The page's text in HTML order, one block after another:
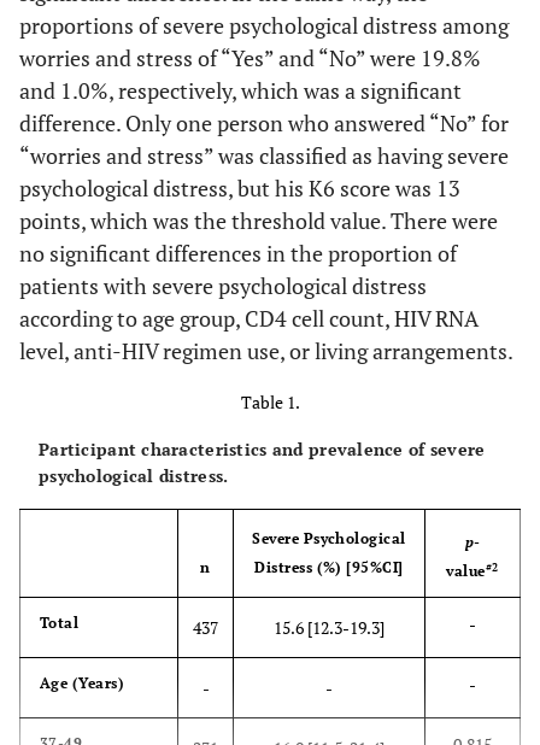
proportions of severe psychological distress among
worries and stress of “Yes” and “No” were 19.8%
and 1.0%, respectively, which was a significant
difference. Only one person who answered “No” for
“worries and stress” was classified as having severe
psychological distress, but his K6 score was 13
points, which was the threshold value. There were
no significant differences in the proportion of
patients with severe psychological distress
according to age group, CD4 cell count, HIV RNA
level, anti-HIV regimen use, or living arrangements.
Table 1.
Participant characteristics and prevalence of severe
psychological distress.
n
Severe Psychological
Distress (%) [95%CI]
p-
value#2
Total 437 15.6 [12.3-19.3] -
Age (Years) - - -